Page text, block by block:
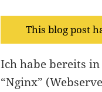
This blog post
Ich habe bereits
“Nginx”